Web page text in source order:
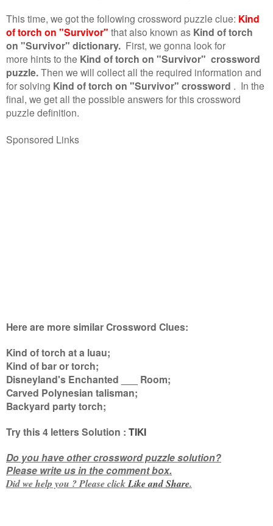
This time, we got the following crossword puzzle clue: Kind
of torch on "Survivor" that also known as Kind of torch
on "Survivor" dictionary. First, we gonna look for
more hints to the Kind of torch on "Survivor" crossword
puzzle.Then we will collect all the required information and
for solving Kind of torch on "Survivor" crossword . In the
final, we get all the possible answers for this crossword
puzzle definition.
Sponsored Links
Here are more similar Crossword Clues:
Kind of torch at a luau;
Kind of bar or torch;
Disneyland's Enchanted ___ Room;
Carved Polynesian talisman;
Backyard party torch;
Try this4 lettersSolution : TIKI
Do you have other crossword puzzle solution?
Please write us in the comment box.
Did we help you ? Please clickLike andShare.